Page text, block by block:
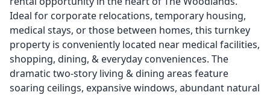
Ideal for corporate relocations, temporary housing,
medical stays, or those between homes, this turnkey
property is conveniently located near medical facilities,
shopping, dining, & everyday conveniences. The
dramatic two-story living & dining areas feature
soaring ceilings, expansive windows, abundant natural